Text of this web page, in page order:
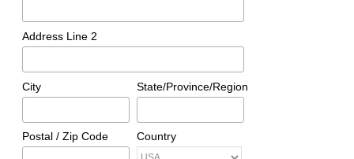
Address Line 2
City State/Province/Region
Postal / Zip Code Country